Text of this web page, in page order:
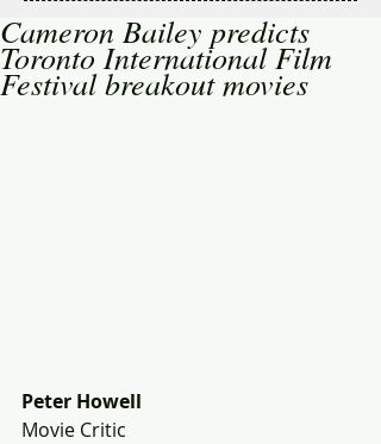
Cameron Bailey predicts
Toronto International Film
Festival breakout movies
Peter Howell
Movie Critic